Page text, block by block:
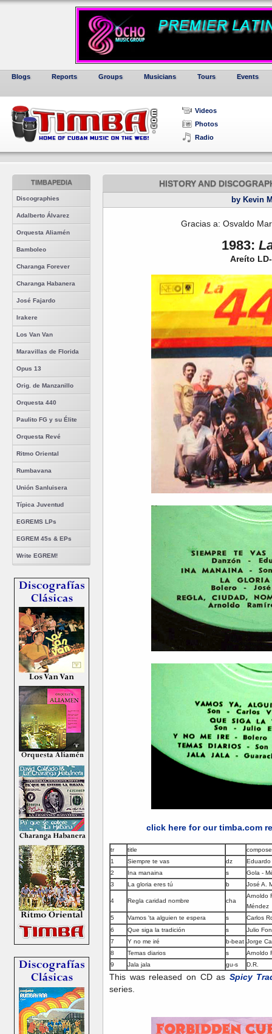
Blogs Reports Groups Musicians Tours Events
Videos
Photos
Radio
TIMBAPEDIA
Discographies
Adalberto Álvarez
Orquesta Aliamén
Bamboleo
Charanga Forever
Charanga Habanera
José Fajardo
Irakere
Los Van Van
Maravillas de Florida
Opus 13
Orig. de Manzanillo
Orquesta 440
Paulito FG y su Élite
Orquesta Revé
Ritmo Oriental
Rumbavana
Unión Sanluisera
Típica Juventud
EGREMS LPs
EGREM 45s & EPs
Write EGREM!
HISTORY AND
by Kevin
Gracias a: Osvaldo
1983:
Areíto
click here for our timba.com
tr title
1
Siempre te vas dz
Eduardo
2
Ina manaina s
Gola -
3
La gloria eres tú b José A.
4 Regla caridad nombre cha
Arnoldo
Méndez
5
Vamos 'ta alguien te espera s
Carlos
6
Que siga la tradición s
Julio
7
Y no me iré b-beat Jorge
8
Temas diarios s
Arnoldo
9
Jala jala gu-s D.R.
This was released on CD as Spicy
series.